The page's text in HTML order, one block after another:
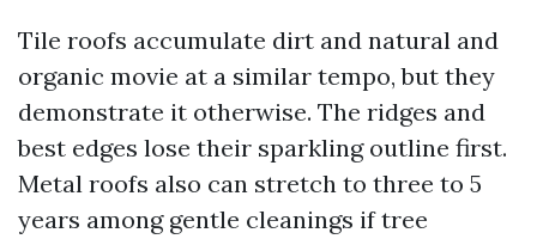
Tile roofs accumulate dirt and natural and
organic movie at a similar tempo, but they
demonstrate it otherwise. The ridges and
best edges lose their sparkling outline first.
Metal roofs also can stretch to three to 5
years among gentle cleanings if tree